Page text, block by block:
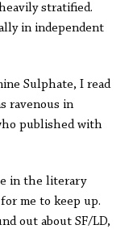
stratified.
in independent
Sulphate, I read
ravenous in
published with
in the literary
me to keep up.
out about SF/LD,